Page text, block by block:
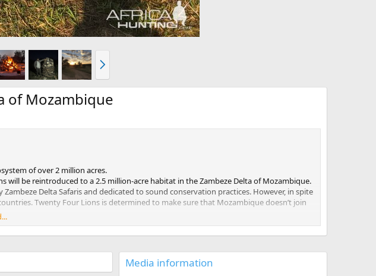
e
x
of Mozambique
of over 2 million acres.
be reintroduced to a 2.5 million-acre habitat in the Zambeze Delta of Mozambique.
Delta Safaris and dedicated to sound conservation practices. However, in spite
Twenty Four Lions is determined to make sure that Mozambique doesn’t join
Delta Safaris, is proud to support this initiative.
roles in getting the lions prepared for the journey to a whole new ecosystem.
Media information